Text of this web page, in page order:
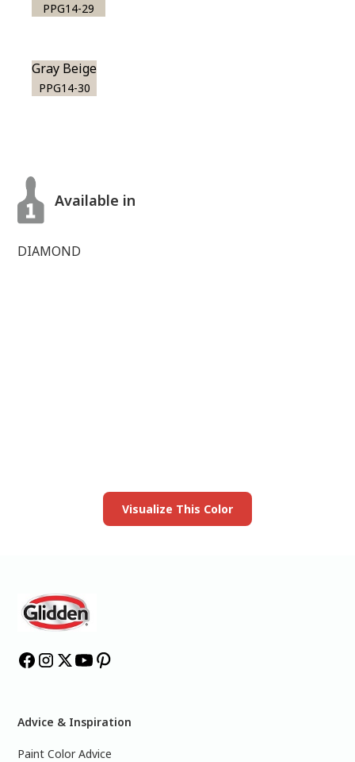
PPG14-29
Gray Beige
PPG14-30
Available in
DIAMOND
Visualize This Color
Advice & Inspiration
Paint Color Advice